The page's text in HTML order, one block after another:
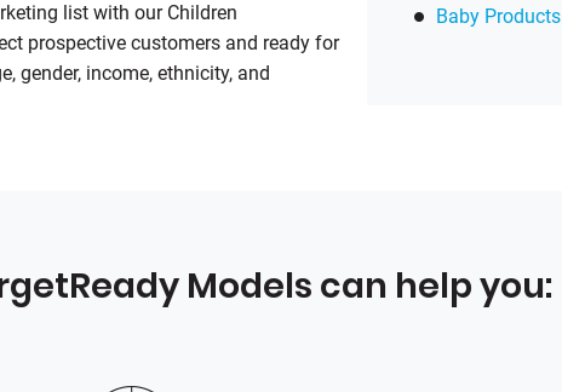
list with our Children
prospective customers and ready for
gender, income, ethnicity, and
Baby Products
Models can help you: